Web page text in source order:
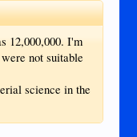
12,000,000. I'm
not suitable
science in the